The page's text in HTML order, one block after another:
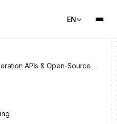
EN
APIs & Open-Source